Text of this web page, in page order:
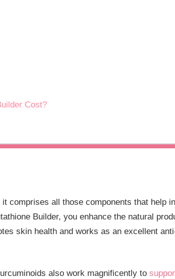
Cost?
comprises all those components that help
Builder, you enhance the natural
skin health and works as an excellent
also work magnificently to